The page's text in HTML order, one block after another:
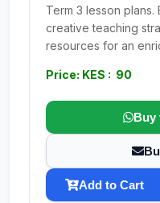
Term 3 lesson plans.
creative teaching
resources for an
Price: KES : 90
Buy
Add to Cart